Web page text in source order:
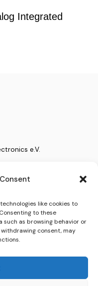
like cookies to
to these
such as browsing behavior or
consent, may
Integrated
e.V.